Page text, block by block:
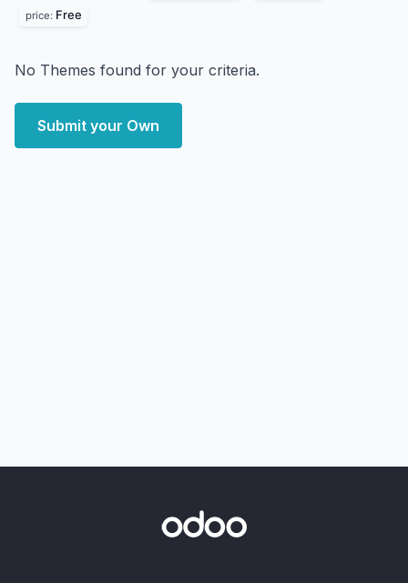
price: Free
No Themes found for your criteria.
Submit your Own